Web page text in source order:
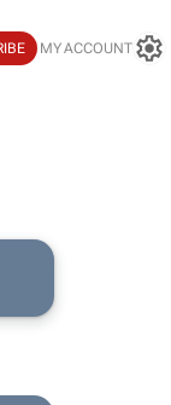
MY ACCOUNT